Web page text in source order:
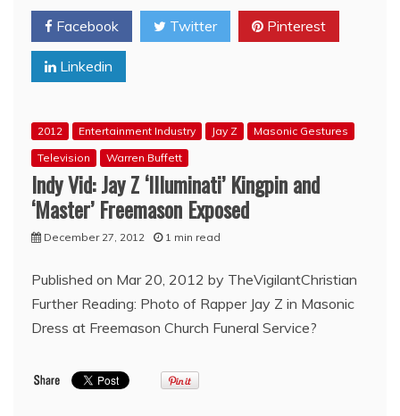
Freemason
list
criticised
Facebook Twitter Pinterest
Linkedin
2012 Entertainment Industry Jay Z
Masonic Gestures
Television
Warren Buffett
Indy Vid: Jay Z ‘Illuminati’ Kingpin and
‘Master’ Freemason Exposed
December 27, 2012 1 min read
Published on Mar 20, 2012 by TheVigilantChristian
Further Reading: Photo of Rapper Jay Z in Masonic
Dress at Freemason Church Funeral Service?